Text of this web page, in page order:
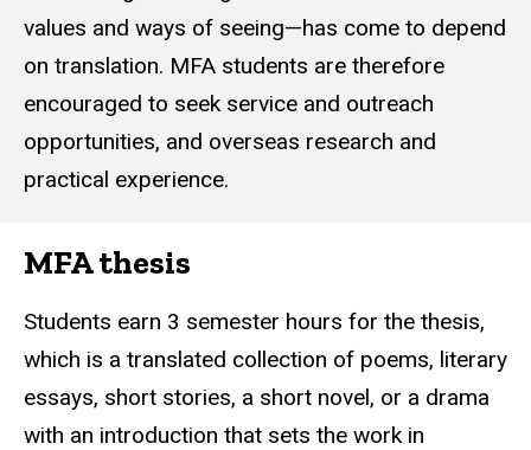
values and ways of seeing—has come to depend
on translation. MFA students are therefore
encouraged to seek service and outreach
opportunities, and overseas research and
practical experience.
MFA thesis
Students earn 3 semester hours for the thesis,
which is a translated collection of poems, literary
essays, short stories, a short novel, or a drama
with an introduction that sets the work in